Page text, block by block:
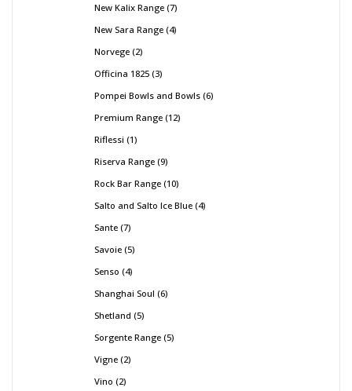
New Kalix Range 7
New Sara Range 4
Norvege 2
Officina 1825 3
Pompei Bowls and Bowls 6
Premium Range 12
Riflessi 1
Riserva Range 9
Rock Bar Range 10
Salto and Salto Ice Blue 4
Sante 7
Savoie 5
Senso 4
Shanghai Soul 6
Shetland 5
Sorgente Range 5
Vigne 2
Vino 2